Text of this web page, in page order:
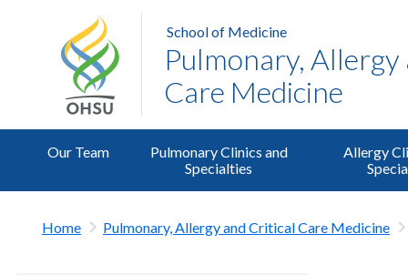
School of Medicine
Pulmonary,
Care Medicine
Our Team
Pulmonary Clinics and
Specialties
Allergy
Home Pulmonary, Allergy and Critical Care Medicine